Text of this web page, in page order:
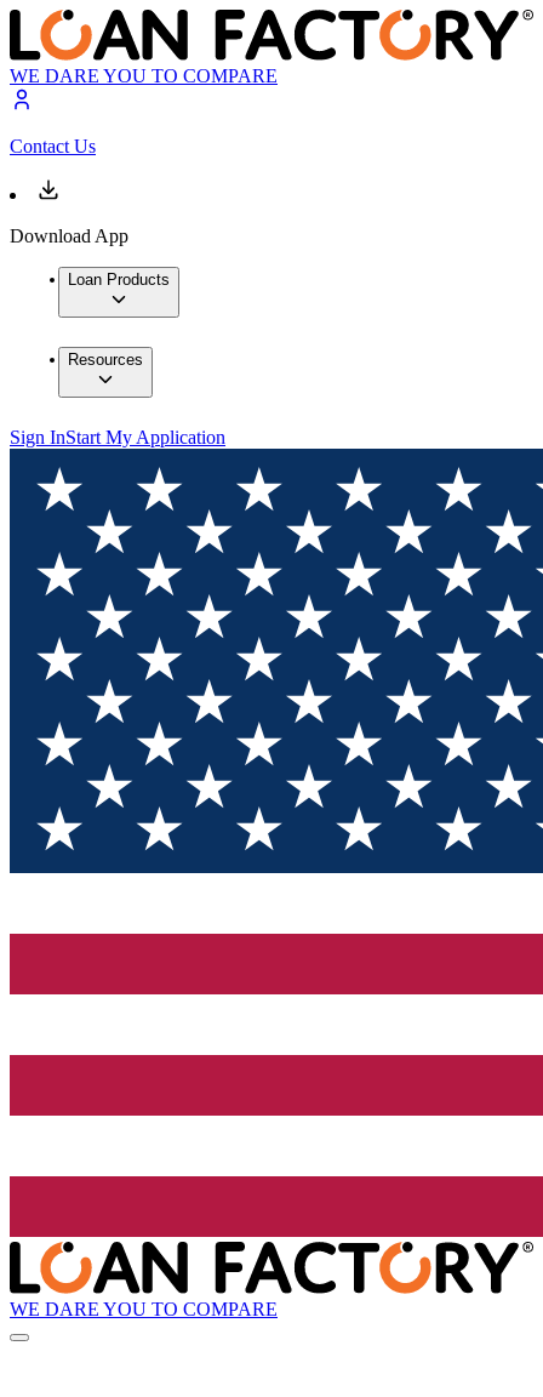
WE DARE YOU TO COMPARE
Contact Us
Download App
Loan Products
Resources
Sign InStart My Application
WE DARE YOU TO COMPARE